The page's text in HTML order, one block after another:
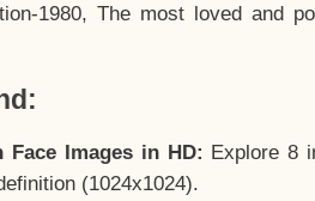
1980, The most loved and
Face Images in HD: Explore 8
(1024x1024).